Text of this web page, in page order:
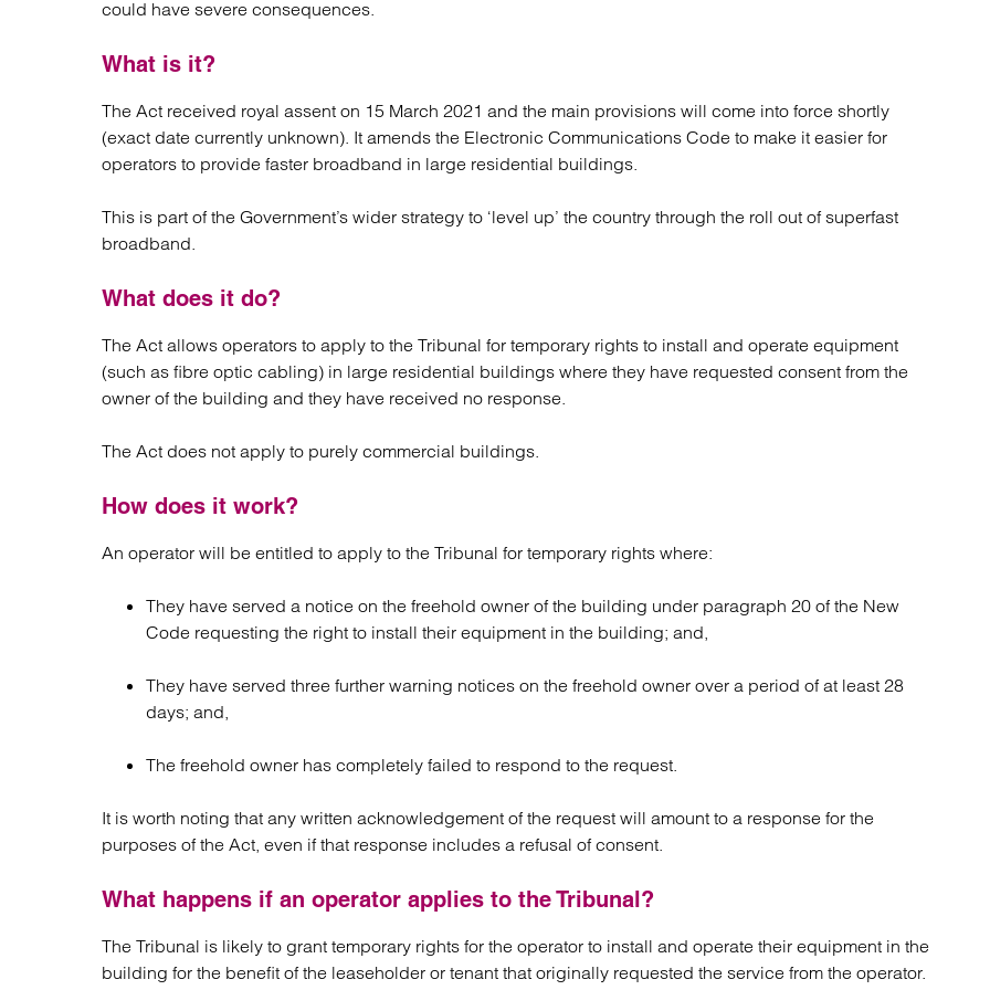
could have severe consequences.
What is it?
The Act received royal assent on 15 March 2021 and the main provisions will come into force shortly
(exact date currently unknown). It amends the Electronic Communications Code to make it easier for
operators to provide faster broadband in large residential buildings.
This is part of the Government’s wider strategy to ‘level up’ the country through the roll out of superfast
broadband.
What does it do?
The Act allows operators to apply to the Tribunal for temporary rights to install and operate equipment
(such as fibre optic cabling) in large residential buildings where they have requested consent from the
owner of the building and they have received no response.
The Act does not apply to purely commercial buildings.
How does it work?
An operator will be entitled to apply to the Tribunal for temporary rights where:
They have served a notice on the freehold owner of the building under paragraph 20 of the New
Code requesting the right to install their equipment in the building; and,
They have served three further warning notices on the freehold owner over a period of at least 28
days; and,
The freehold owner has completely failed to respond to the request.
It is worth noting that any written acknowledgement of the request will amount to a response for the
purposes of the Act, even if that response includes a refusal of consent.
What happens if an operator applies to the Tribunal?
The Tribunal is likely to grant temporary rights for the operator to install and operate their equipment in the
building for the benefit of the leaseholder or tenant that originally requested the service from the operator.